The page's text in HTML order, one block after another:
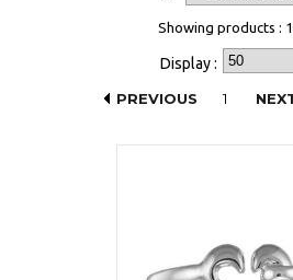
Showing products :
Display :
PREVIOUS
1